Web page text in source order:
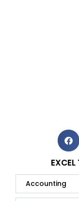
Accounting